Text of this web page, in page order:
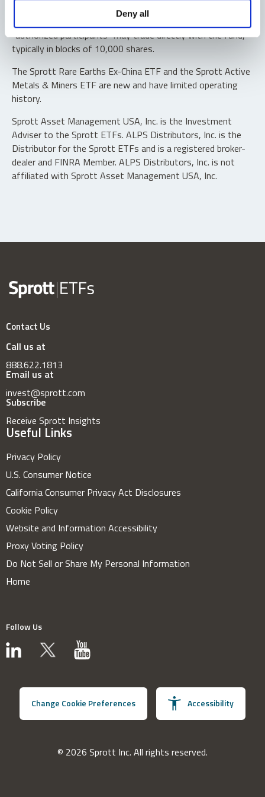
Deny all
Shares are not individually redeemable. Investors buy and
sell shares of the funds on a secondary market. Only
“authorized participants” may trade directly with the fund,
typically in blocks of 10,000 shares.
The Sprott Rare Earths Ex-China ETF and the Sprott Active
Metals & Miners ETF are new and have limited operating
history.
Sprott Asset Management USA, Inc. is the Investment
Adviser to the Sprott ETFs. ALPS Distributors, Inc. is the
Distributor for the Sprott ETFs and is a registered broker-
dealer and FINRA Member. ALPS Distributors, Inc. is not
affiliated with Sprott Asset Management USA, Inc.
Contact Us
Call us at
888.622.1813
Email us at
invest@sprott.com
Subscribe
Receive Sprott Insights
Useful Links
Privacy Policy
U.S. Consumer Notice
California Consumer Privacy Act Disclosures
Cookie Policy
Website and Information Accessibility
Proxy Voting Policy
Do Not Sell or Share My Personal Information
Home
Follow Us
Change Cookie Preferences Accessibility
© 2026 Sprott Inc. All rights reserved.